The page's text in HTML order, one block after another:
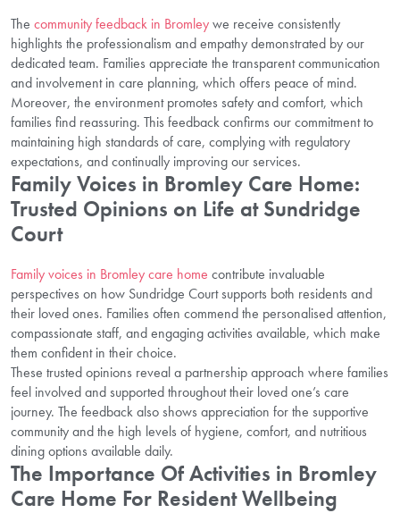
The community feedback in Bromleywe receive consistently
highlights the professionalism and empathy demonstrated by our
dedicated team. Families appreciate the transparent communication
and involvement in care planning, which offers peace of mind.
Moreover, the environment promotes safety and comfort, which
families find reassuring. This feedback confirms our commitment to
maintaining high standards of care, complying with regulatory
expectations, and continually improving our services.
Family Voices in Bromley Care Home:
Trusted Opinions on Life at Sundridge
Court
Family voices in Bromley care home contribute invaluable
perspectives on how Sundridge Court supports both residents and
their loved ones. Families often commend the personalised attention,
compassionate staff, and engaging activities available, which make
them confident in their choice.
These trusted opinions reveal a partnership approach where families
feel involved and supported throughout their loved one’s care
journey. The feedback also shows appreciation for the supportive
community and the high levels of hygiene, comfort, and nutritious
dining options available daily.
The Importance Of Activities in Bromley
Care Home For Resident Wellbeing